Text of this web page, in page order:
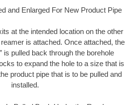
and Enlarged For New Product Pipe
at the intended location on the other
is attached. Once attached, the
is pulled back through the borehole
to expand the hole to a size that is
product pipe that is to be pulled and
installed.